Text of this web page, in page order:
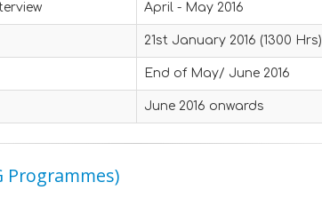
April - May 2016
21st January 2016 (1300 Hrs)
End of May/ June 2016
June 2016 onwards
Programmes)